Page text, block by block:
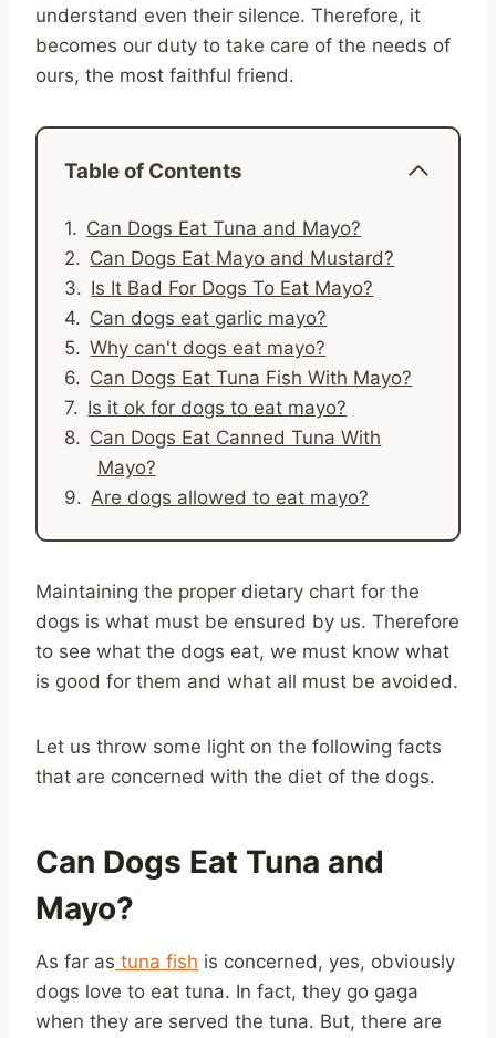
understand even their silence. Therefore, it
becomes our duty to take care of the needs of
ours, the most faithful friend.
Table of Contents
Can Dogs Eat Tuna and Mayo?
Can Dogs Eat Mayo and Mustard?
Is It Bad For Dogs To Eat Mayo?
Can dogs eat garlic mayo?
Why can't dogs eat mayo?
Can Dogs Eat Tuna Fish With Mayo?
Is it ok for dogs to eat mayo?
Can Dogs Eat Canned Tuna With
Mayo?
Are dogs allowed to eat mayo?
Maintaining the proper dietary chart for the
dogs is what must be ensured by us. Therefore
to see what the dogs eat, we must know what
is good for them and what all must be avoided.
Let us throw some light on the following facts
that are concerned with the diet of the dogs.
Can Dogs Eat Tuna and
Mayo?
As far as tuna fish is concerned, yes, obviously
dogs love to eat tuna. In fact, they go gaga
when they are served the tuna. But, there are